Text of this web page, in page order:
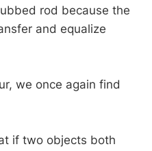
rod because the
and equalize
we once again find
if two objects both